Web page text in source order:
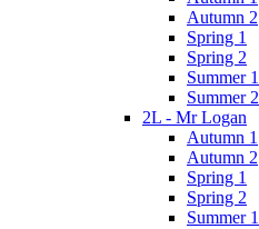
Autumn 2
Spring 1
Spring 2
Summer 1
Summer 2
2L - Mr Logan
Autumn 1
Autumn 2
Spring 1
Spring 2
Summer 1